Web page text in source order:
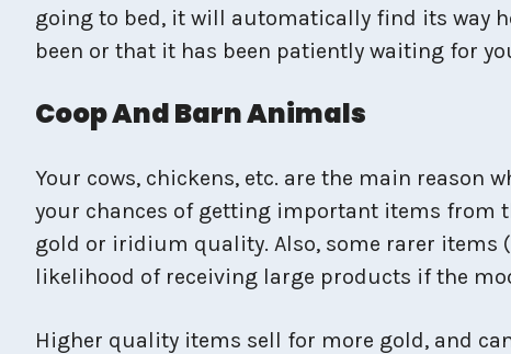
going to bed, it will automatically find its way
been or that it has been patiently waiting for
Coop And Barn Animals
Your cows, chickens, etc. are the main reason
your chances of getting important items from
gold or iridium quality. Also, some rarer items
likelihood of receiving large products if the
Higher quality items sell for more gold, and